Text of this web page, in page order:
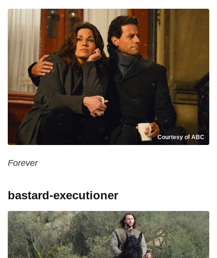
Courtesy of ABC
Forever
bastard-executioner